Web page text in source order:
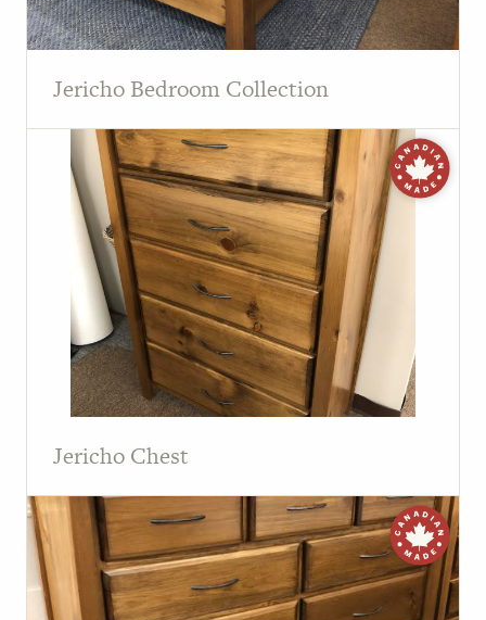
Jericho Bedroom Collection
Jericho Chest